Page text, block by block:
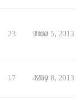
23 9360
June 5, 2013
17 4260
May 8, 2013